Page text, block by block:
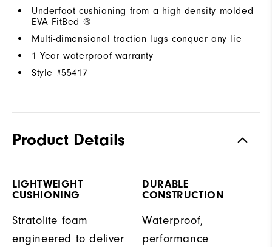
Underfoot cushioning from a high density molded
EVA FitBed ®
Multi-dimensional traction lugs conquer any lie
1 Year waterproof warranty
Style #55417
Product Details
LIGHTWEIGHT
CUSHIONING
Stratolite foam
engineered to deliver
DURABLE
CONSTRUCTION
Waterproof,
performance